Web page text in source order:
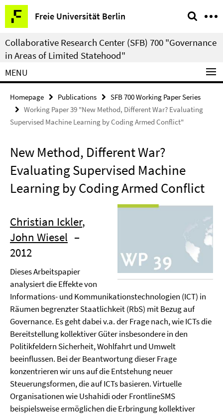
Springe
direkt
zu
Inhalt
Freie Universität Berlin
Service
Navigation
Collaborative Research Center (SFB) 700 "Governance
in Areas of Limited Statehood"
MENU
Homepage Publications
SFB 700 Working Paper Series
Working Paper 39 "New Method, Different War? Evaluating
Supervised Machine Learning by Coding Armed Conflict"
New Method, Different War?
Evaluating Supervised Machine
Learning by Coding Armed Conflict
Christian Ickler,
John Wiesel –
2012
Dieses Arbeitspapier
analysiert die Effekte von
Informations- und Kommunikationstechnologien (ICT) in
Räumen begrenzter Staatlichkeit (RbS) mit Bezug auf
Governance. Es geht dabei v.a. der Frage nach, wie ICTs die
Bereitstellung kollektiver Güter insbesondere in den
Politikfeldern Sicherheit, Wohlfahrt und Umwelt
beeinflussen. Bei der Beantwortung dieser Frage
konzentrieren wir uns auf die Entstehung neuer
Steuerungsformen, die auf ICTs basieren. Virtuelle
Organisationen wie Ushahidi oder FrontlineSMS
beispielsweise ermöglichen die Erbringung kollektiver